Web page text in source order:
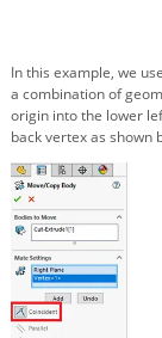
In this example, we
a combination of
origin into the lower
back vertex as shown